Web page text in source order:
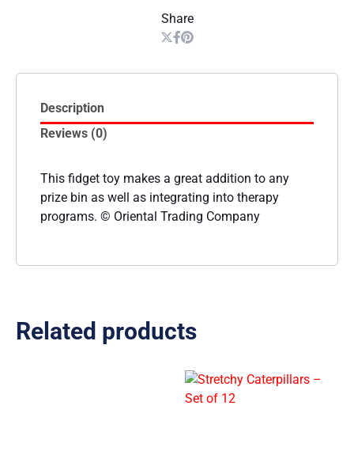
Share
Description
Reviews (0)
This fidget toy makes a great addition to any
prize bin as well as integrating into therapy
programs. © Oriental Trading Company
Related products